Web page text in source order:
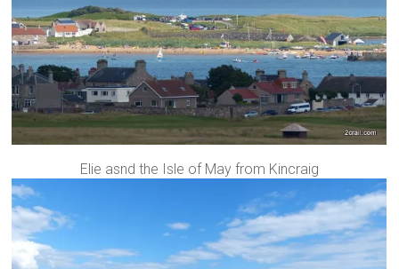
Elie asnd the Isle of May from Kincraig